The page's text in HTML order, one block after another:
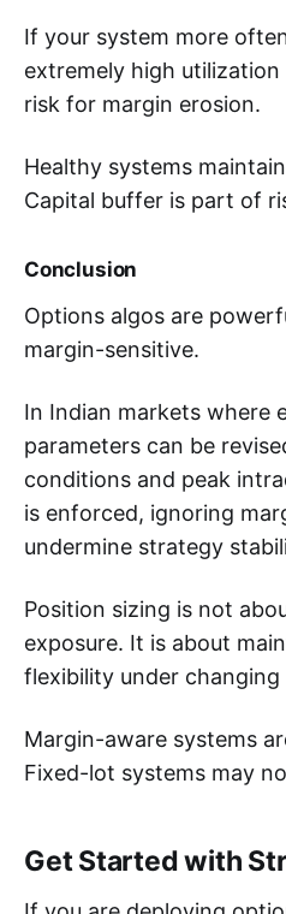
If your system more
extremely high utilization
risk for margin erosion.
Healthy systems
Capital buffer is part of
Conclusion
Options algos are
margin-sensitive.
In Indian markets where
parameters can be
conditions and peak
is enforced, ignoring
undermine strategy
Position sizing is not
exposure. It is about
flexibility under
Margin-aware systems
Fixed-lot systems may
Get Started with